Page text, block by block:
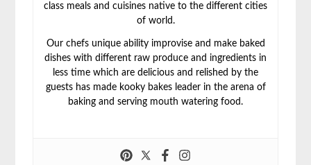
class meals and cuisines native to the different cities
of world.
Our chefs unique ability improvise and make baked
dishes with different raw produce and ingredients in
less time which are delicious and relished by the
guests has made kooky bakes leader in the arena of
baking and serving mouth watering food.